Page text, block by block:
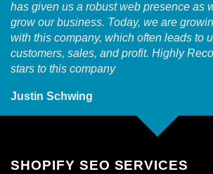
has given us a robust web presence as
grow our business. Today, we are
with this company, which often leads to
customers, sales, and profit. Highly
stars to this company
Justin Schwing
SHOPIFY SEO SERVICES